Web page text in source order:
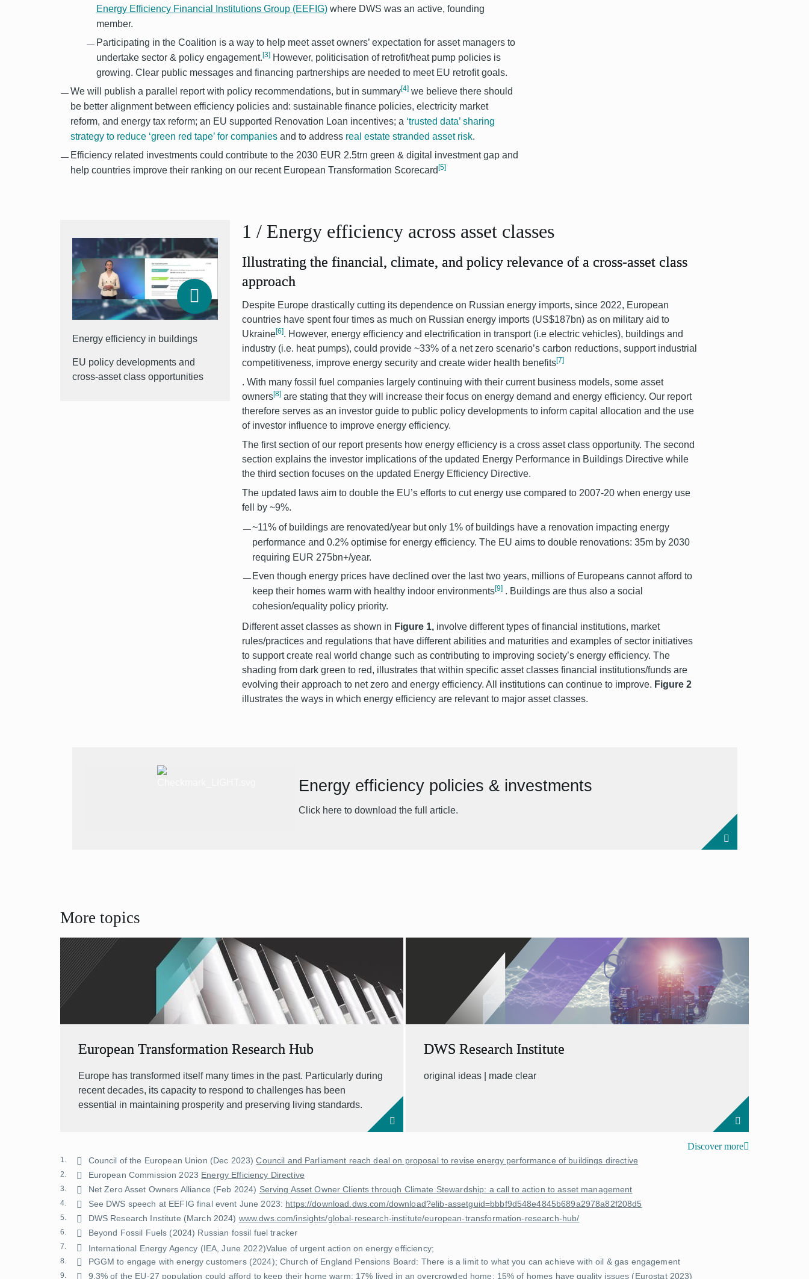
Energy Efficiency Financial Institutions Group (EEFIG)where DWS was an active, founding
member.
Participating in the Coalition is a way to help meet asset owners’ expectation for asset managers to
undertake sector & policy engagement.[3]However, politicisation of retrofit/heat pump policies is
growing. Clear public messages and financing partnerships are needed to meet EU retrofit goals.
We will publish a parallel report with policy recommendations, but in summary[4]we believe there should
be better alignment between efficiency policies and: sustainable finance policies, electricity market
reform, and energy tax reform; an EU supported Renovation Loan incentives; a ‘trusted data’ sharing
strategy to reduce ‘green red tape’ for companiesand to address real estate stranded asset risk.
Efficiency related investments could contribute to the 2030 EUR 2.5trn green & digital investment gap and
help countries improve their ranking on our recent European Transformation Scorecard [5]
Energy efficiency in buildings
EU policy developments and
cross-asset class opportunities
1/ Energy efficiency across asset classes
Illustrating the financial, climate, and policy relevance of a cross-asset class
approach
Despite Europe drastically cutting its dependence on Russian energy imports, since 2022, European
countries have spent four times as much on Russian energy imports (US$187bn) as on military aid to
Ukraine[6]. However, energy efficiency and electrification in transport (i.e electric vehicles), buildings and
industry (i.e. heat pumps), could provide ~33% of a net zero scenario’s carbon reductions, support industrial
competitiveness, improve energy security and create wider health benefits[7]
.With many fossil fuel companies largely continuing with their current business models, some asset
owners[8] are stating that they will increase their focus on energy demand and energy efficiency. Our report
therefore serves as an investor guide to public policy developments to inform capital allocation and the use
of investor influence to improve energy efficiency.
The first section of our report presents how energy efficiency is a cross asset class opportunity. The second
section explains the investor implications of the updated Energy Performance in Buildings Directive while
the third section focuses on the updated Energy Efficiency Directive.
The updated laws aim to double the EU’s efforts to cut energy use compared to 2007-20 when energy use
fell by ~9%.
~11% of buildings are renovated/year but only 1% of buildings have a renovation impacting energy
performance and 0.2% optimise for energy efficiency. The EU aims to double renovations: 35m by 2030
requiring EUR 275bn+/year.
Even though energy prices have declined over the last two years, millions of Europeans cannot afford to
keep their homes warm with healthy indoor environments[9] . Buildings are thus also a social
cohesion/equality policy priority.
Different asset classes as shown in Figure 1, involve different types of financial institutions, market
rules/practices and regulations that have different abilities and maturities and examples of sector initiatives
to support create real world change such as contributing to improving society’s energy efficiency. The
shading from dark green to red, illustrates that within specific asset classes financial institutions/funds are
evolving their approach to net zero and energy efficiency. All institutions can continue to improve. Figure 2
illustrates the ways in which energy efficiency are relevant to major asset classes.
Energy efficiency policies & investments
Click here to download the full article.
More topics
European Transformation Research Hub
Europe has transformed itself many times in the past. Particularly during
recent decades, its capacity to respond to challenges has been
essential in maintaining prosperity and preserving living standards.
DWS Research Institute
original ideas | made clear
Discover more
1. Council of the European Union (Dec 2023)Council and Parliament reach deal on proposal to revise energy performance of buildings directive
2. European Commission 2023 Energy Efficiency Directive
3. Net Zero Asset Owners Alliance (Feb 2024) Serving Asset Owner Clients through Climate Stewardship: a call to action to asset management
4. See DWS speech at EEFIG final event June 2023: https://download.dws.com/download?elib-assetguid=bbbf9d548e4845b689a2978a82f208d5
5. DWS Research Institute (March 2024) www.dws.com/insights/global-research-institute/european-transformation-research-hub/
6. Beyond Fossil Fuels (2024) Russian fossil fuel tracker
7. International Energy Agency (IEA, June 2022)Value of urgent action on energy efficiency;
8. PGGM to engage with energy customers(2024); Church of England Pensions Board: There is a limit to what you can achieve with oil & gas engagement
9. 9.3% of the EU-27 population could afford to keep their home warm; 17% lived in an overcrowded home; 15% of homes have quality issues (Eurostat 2023)